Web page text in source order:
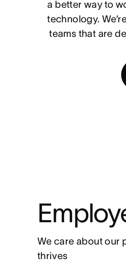
a better way to
technology.
teams that are
We care about our
thrives